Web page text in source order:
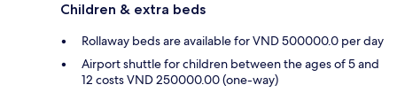
Children & extra beds
Rollaway beds are available for VND 500000.0 per day
Airport shuttle for children between the ages of 5 and
12 costs VND 250000.00 (one-way)